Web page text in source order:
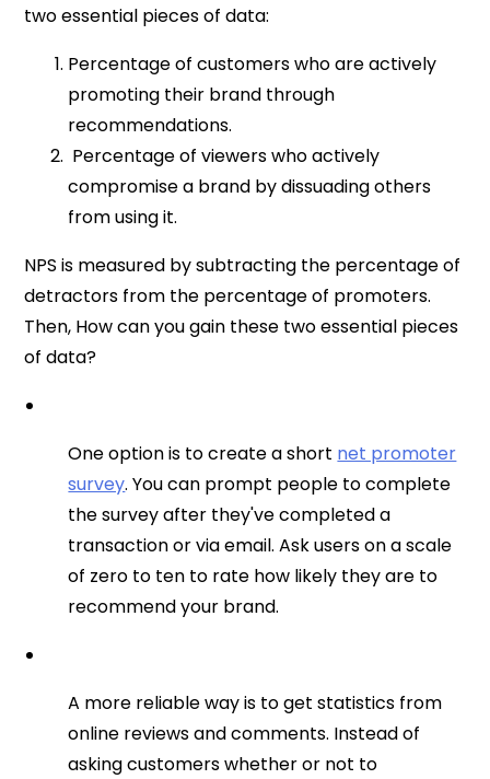
two essential pieces of data:
Percentage of customers who are actively
promoting their brand through
recommendations.
Percentage of viewers who actively
compromise a brand by dissuading others
from using it.
NPS is measured by subtracting the percentage of
detractors from the percentage of promoters.
Then, How can you gain these two essential pieces
of data?
One option is to create a short net promoter
survey. You can prompt people to complete
the survey after they've completed a
transaction or via email. Ask users on a scale
of zero to ten to rate how likely they are to
recommend your brand.
A more reliable way is to get statistics from
online reviews and comments. Instead of
asking customers whether or not to